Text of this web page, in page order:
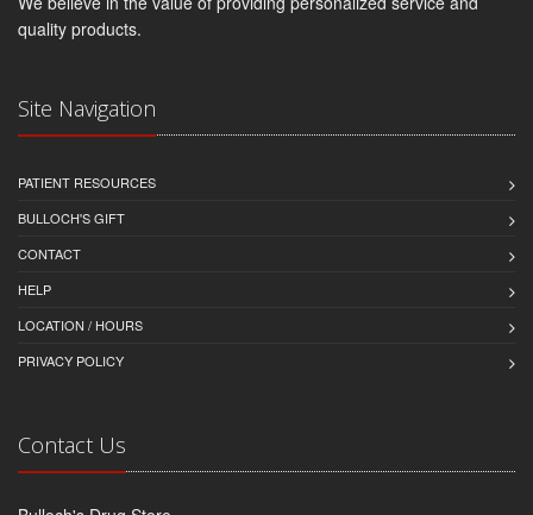
quality products.
Site Navigation
PATIENT RESOURCES
BULLOCH'S GIFT
CONTACT
HELP
LOCATION / HOURS
PRIVACY POLICY
Contact Us